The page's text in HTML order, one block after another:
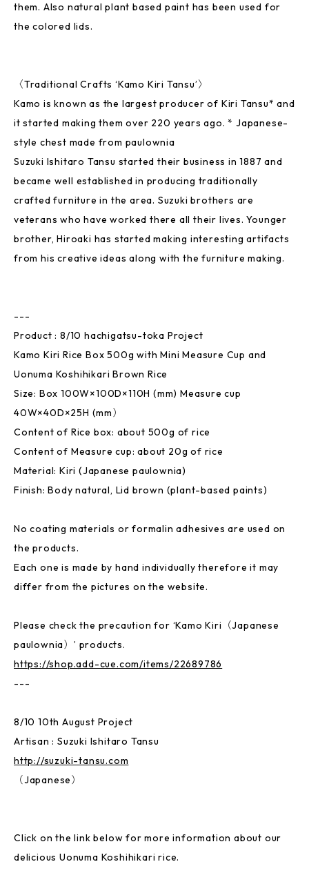
them. Also natural plant based paint has been used for
the colored lids.
〈Traditional Crafts ‘Kamo Kiri Tansu’〉
Kamo is known as the largest producer of Kiri Tansu* and
it started making them over 220 years ago. * Japanese-
style chest made from paulownia
Suzuki Ishitaro Tansu started their business in 1887 and
became well established in producing traditionally
crafted furniture in the area. Suzuki brothers are
veterans who have worked there all their lives. Younger
brother, Hiroaki has started making interesting artifacts
from his creative ideas along with the furniture making.
---
Product : 8/10 hachigatsu-toka Project
Kamo Kiri Rice Box 500g with Mini Measure Cup and
Uonuma Koshihikari Brown Rice
Size: Box 100W×100D×110H (mm) Measure cup
40W×40D×25H (mm）
Content of Rice box: about 500g of rice
Content of Measure cup: about 20g of rice
Material: Kiri (Japanese paulownia)
Finish: Body natural, Lid brown (plant-based paints)
No coating materials or formalin adhesives are used on
the products.
Each one is made by hand individually therefore it may
differ from the pictures on the website.
Please check the precaution for ‘Kamo Kiri（Japanese
paulownia）’ products.
https://shop.add-cue.com/items/22689786
---
8/10 10th August Project
Artisan : Suzuki Ishitaro Tansu
http://suzuki-tansu.com
（Japanese）
Click on the link below for more information about our
delicious Uonuma Koshihikari rice.